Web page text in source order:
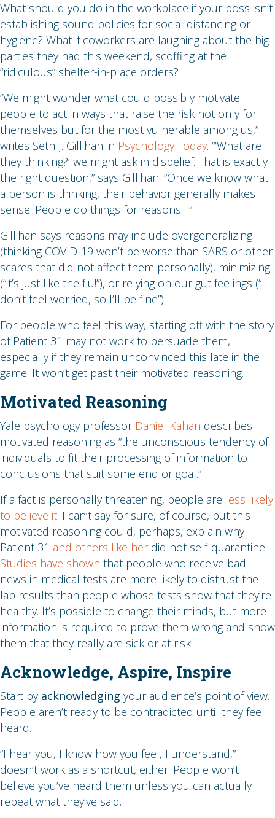
What should you do in the workplace if your boss isn’t
establishing sound policies for social distancing or
hygiene? What if coworkers are laughing about the big
parties they had this weekend, scoffing at the
“ridiculous” shelter-in-place orders?
“We might wonder what could possibly motivate
people to act in ways that raise the risk not only for
themselves but for the most vulnerable among us,”
writes Seth J. Gillihan in Psychology Today. “‘What are
they thinking?’ we might ask in disbelief. That is exactly
the right question,” says Gillihan. “Once we know what
a person is thinking, their behavior generally makes
sense. People do things for reasons…”
Gillihan says reasons may include overgeneralizing
(thinking COVID-19 won’t be worse than SARS or other
scares that did not affect them personally), minimizing
(“it’s just like the flu!”), or relying on our gut feelings (“I
don’t feel worried, so I’ll be fine”).
For people who feel this way, starting off with the story
of Patient 31 may not work to persuade them,
especially if they remain unconvinced this late in the
game. It won’t get past their motivated reasoning.
Motivated Reasoning
Yale psychology professorDaniel Kahan describes
motivated reasoning as “the unconscious tendency of
individuals to fit their processing of information to
conclusions that suit some end or goal.”
If a fact is personally threatening, people are less likely
to believe it. I can’t say for sure, of course, but this
motivated reasoning could, perhaps, explain why
Patient 31 and others like herdid not self-quarantine.
Studies have shown that people who receive bad
news in medical tests are more likely to distrust the
lab results than people whose tests show that they’re
healthy. It’s possible to change their minds, but more
information is required to prove them wrong and show
them that they really are sick or at risk.
Acknowledge, Aspire, Inspire
Start by acknowledging your audience’s point of view.
People aren’t ready to be contradicted until they feel
heard.
“I hear you, I know how you feel, I understand,”
doesn’t work as a shortcut, either. People won’t
believe you’ve heard them unless you can actually
repeat what they’ve said.